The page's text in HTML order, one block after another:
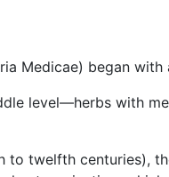
Medicae) began
level—herbs with
to twelfth centuries),